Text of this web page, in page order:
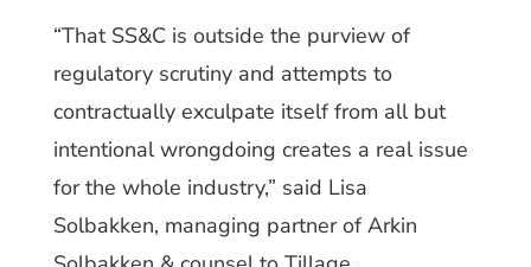
“That SS&C is outside the purview of
regulatory scrutiny and attempts to
contractually exculpate itself from all but
intentional wrongdoing creates a real issue
for the whole industry,” said Lisa
Solbakken, managing partner of Arkin